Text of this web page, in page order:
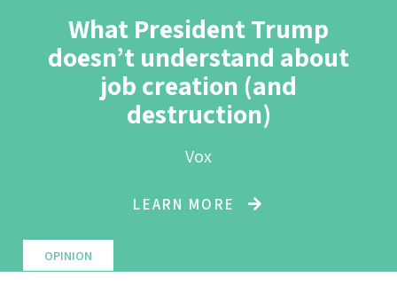
What President Trump
doesn’t understand about
job creation (and
destruction)
Vox
LEARN MORE
OPINION